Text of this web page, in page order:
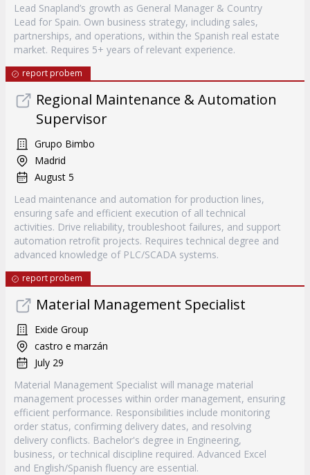
Lead Snapland’s growth as General Manager & Country
Lead for Spain. Own business strategy, including sales,
partnerships, and operations, within the Spanish real estate
market. Requires 5+ years of relevant experience.
report probem
Regional Maintenance & Automation
Supervisor
Grupo Bimbo
Madrid
August 5
Lead maintenance and automation for production lines,
ensuring safe and efficient execution of all technical
activities. Drive reliability, troubleshoot failures, and support
automation retrofit projects. Requires technical degree and
advanced knowledge of PLC/SCADA systems.
report probem
Material Management Specialist
Exide Group
castro e marzán
July 29
Material Management Specialist will manage material
management processes within order management, ensuring
efficient performance. Responsibilities include monitoring
order status, confirming delivery dates, and resolving
delivery conflicts. Bachelor's degree in Engineering,
business, or technical discipline required. Advanced Excel
and English/Spanish fluency are essential.